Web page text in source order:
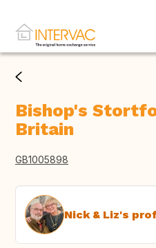
Bishop's
Britain
GB1005898
Nick & Liz's